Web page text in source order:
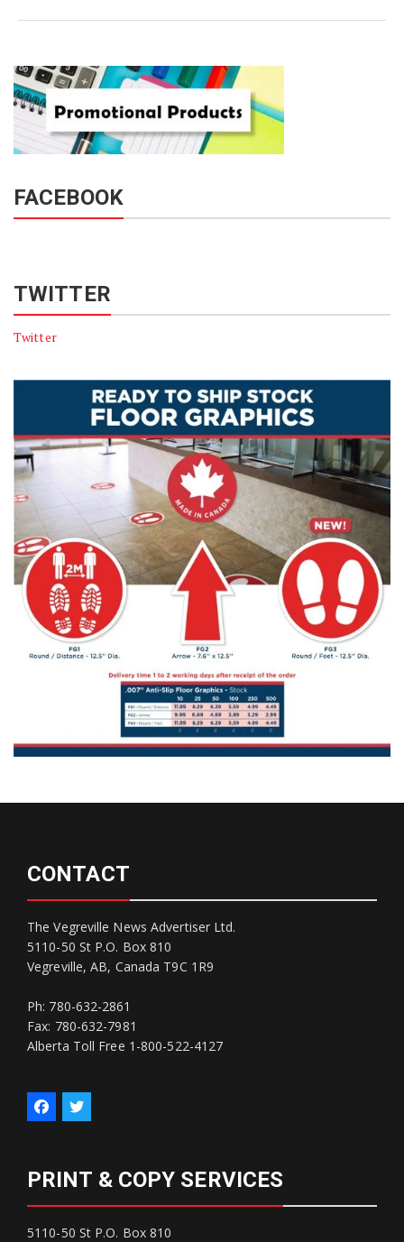
FACEBOOK
TWITTER
Twitter
CONTACT
The Vegreville News Advertiser Ltd.
5110-50 St P.O. Box 810
Vegreville, AB, Canada T9C 1R9
Ph: 780-632-2861
Fax: 780-632-7981
Alberta Toll Free 1-800-522-4127
PRINT & COPY SERVICES
5110-50 St P.O. Box 810